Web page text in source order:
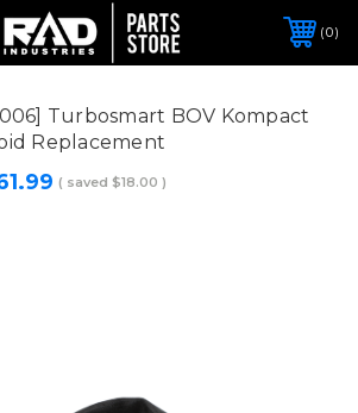
0
Turbosmart BOV Kompact
Replacement
( saved $18.00 )